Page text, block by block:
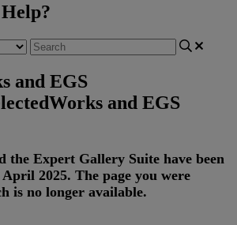
and EGS
and EGS
the Expert Gallery Suite have been
April 2025. The page you were
is no longer available.